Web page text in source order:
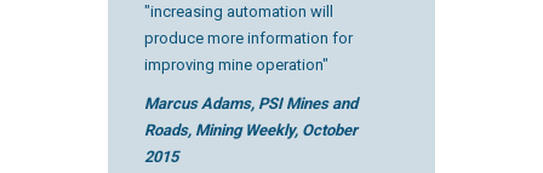
"increasing automation will
produce more information for
improving mine operation"
Marcus Adams, PSI Mines and
Roads, Mining Weekly, October
2015